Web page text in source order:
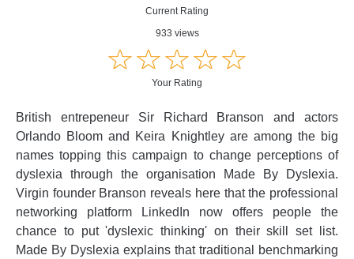
Current Rating
933 views
☆☆☆☆☆
★★★★★
Your Rating
British entrepeneur Sir Richard Branson and actors
Orlando Bloom and Keira Knightley are among the big
names topping this campaign to change perceptions of
dyslexia through the organisation Made By Dyslexia.
Virgin founder Branson reveals here that the professional
networking platform LinkedIn now offers people the
chance to put 'dyslexic thinking' on their skill set list.
Made By Dyslexia explains that traditional benchmarking